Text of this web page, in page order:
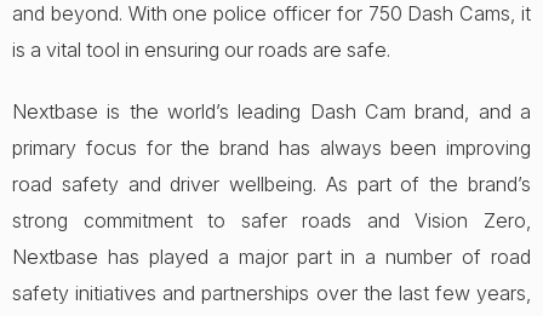
and beyond. With one police officer for 750 Dash Cams, it
is a vital tool in ensuring our roads are safe.
Nextbase is the world’s leading Dash Cam brand, and a
primary focus for the brand has always been improving
road safety and driver wellbeing. As part of the brand’s
strong commitment to safer roads and Vision Zero,
Nextbase has played a major part in a number of road
safety initiatives and partnerships over the last few years,